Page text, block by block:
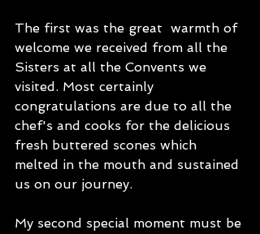
The first was the great  warmth of
welcome we received from all the
Sisters at all the Convents we
visited. Most certainly
congratulations are due to all the
chef's and cooks for the delicious
fresh buttered scones which
melted in the mouth and sustained
us on our journey.
My second special moment must be